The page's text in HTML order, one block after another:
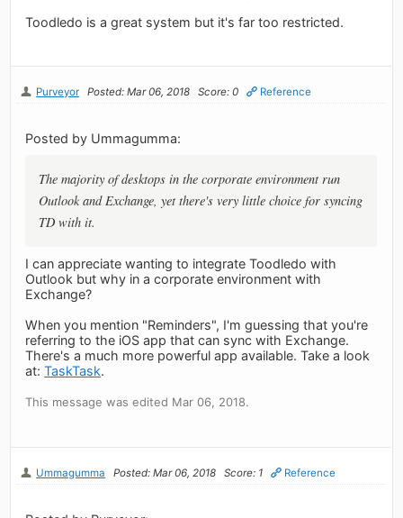
Toodledo is a great system but it's far too restricted.
Purveyor Posted: Mar 06, 2018 Score: 0 Reference
Posted by Ummagumma:
The majority of desktops in the corporate environment run
Outlook and Exchange, yet there's very little choice for syncing
TD with it.
I can appreciate wanting to integrate Toodledo with
Outlook but why in a corporate environment with
Exchange?
When you mention "Reminders", I'm guessing that you're
referring to the iOS app that can sync with Exchange.
There's a much more powerful app available. Take a look
at:TaskTask.
This message was edited Mar 06, 2018.
Ummagumma Posted: Mar 06, 2018 Score: 1 Reference